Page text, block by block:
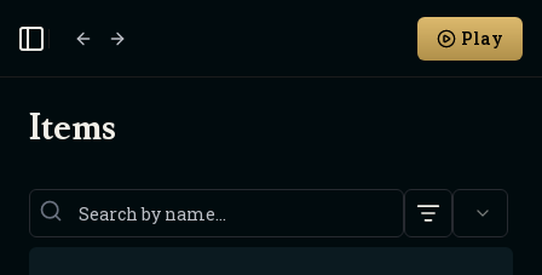
Toggle Sidebar Play
Items